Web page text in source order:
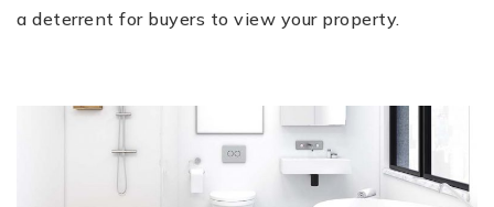
a deterrent for buyers to view your property.